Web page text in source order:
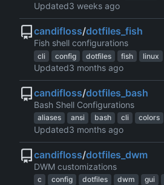
Updated
candifloss/dotfiles_fish
Fish shell configurations
cli config dotfiles fish linux
Updated
candifloss/dotfiles_bash
Bash Shell Configurations
aliases ansi bash cli colors
Updated
candifloss/dotfiles_dwm
DWM customizations
c config dotfiles dwm gui